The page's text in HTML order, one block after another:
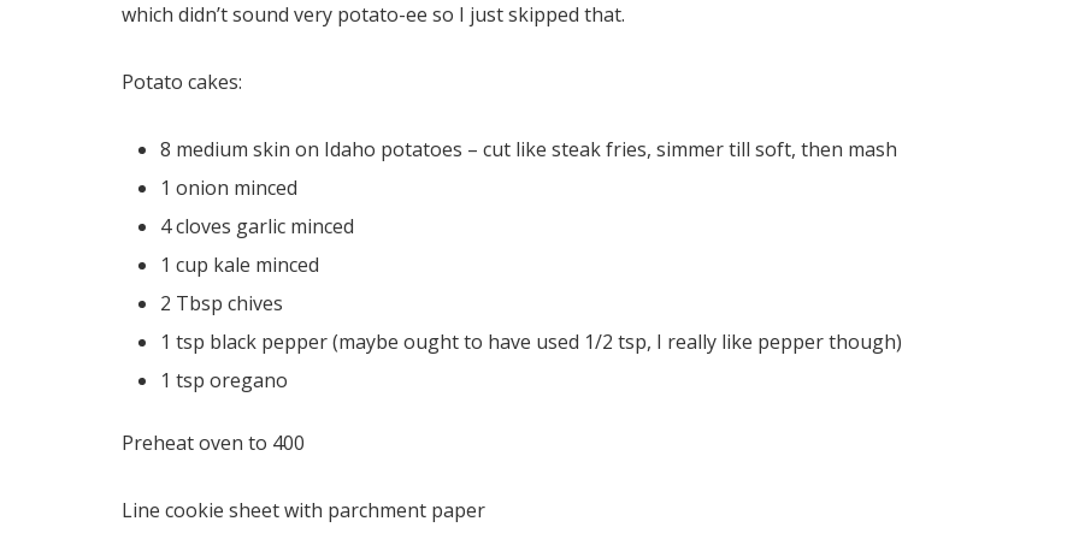
which didn’t sound very potato-ee so I just skipped that.
Potato cakes:
8 medium skin on Idaho potatoes – cut like steak fries, simmer till soft, then mash
1 onion minced
4 cloves garlic minced
1 cup kale minced
2 Tbsp chives
1 tsp black pepper (maybe ought to have used 1/2 tsp, I really like pepper though)
1 tsp oregano
Preheat oven to 400
Line cookie sheet with parchment paper